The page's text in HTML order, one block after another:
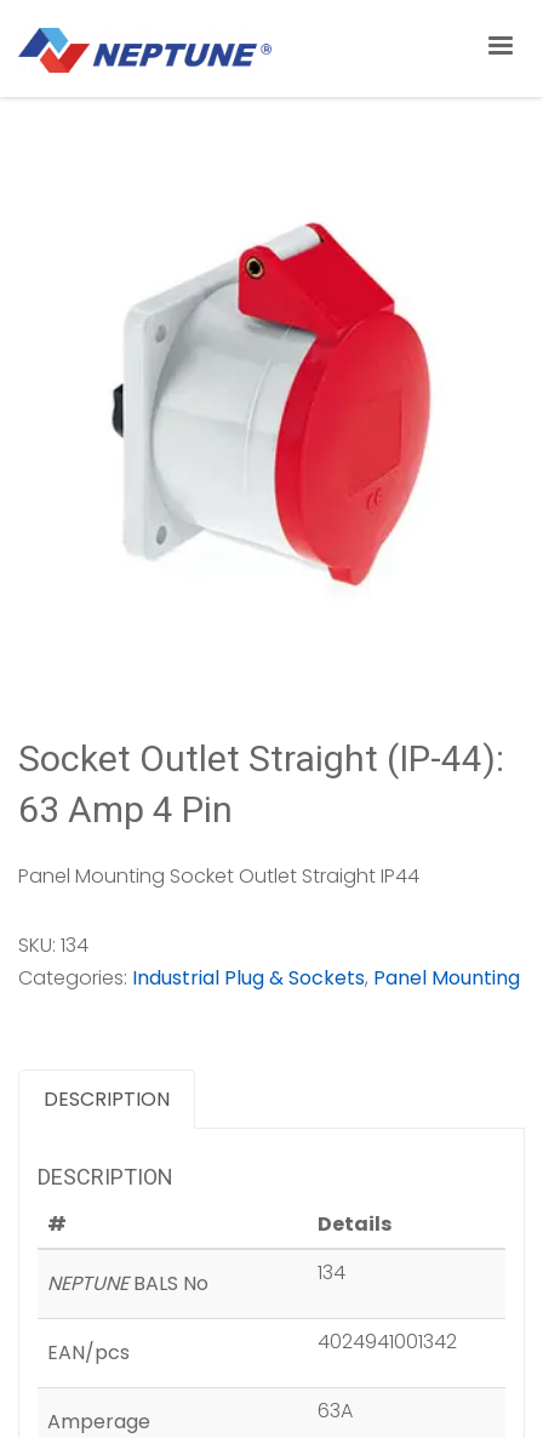
Socket Outlet Straight (IP-44):
63 Amp 4 Pin
Panel Mounting Socket Outlet Straight IP44
SKU: 134
Categories: Industrial Plug & Sockets, Panel Mounting
DESCRIPTION
DESCRIPTION
# Details
NEPTUNEBALS No 134
EAN/pcs 4024941001342
Amperage 63A